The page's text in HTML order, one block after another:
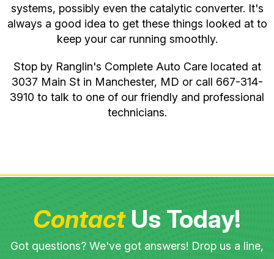
systems, possibly even the catalytic converter. It's
always a good idea to get these things looked at to
keep your car running smoothly.
Stop by Ranglin's Complete Auto Care located at
3037 Main St in Manchester, MD or call 667-314-
3910 to talk to one of our friendly and professional
technicians.
ContactUs Today!
Got questions? We've got answers! Drop us a line,